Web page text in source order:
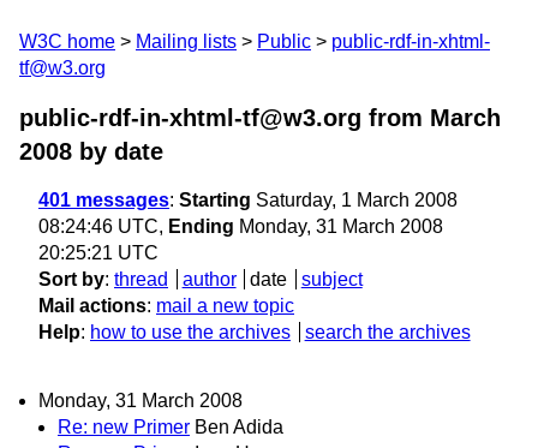
W3C home Mailing lists Public
public-rdf-in-xhtml-
tf@w3.org
public-rdf-in-xhtml-tf@w3.org from March
2008 by date
401 messages: Starting Saturday, 1 March 2008
08:24:46 UTC, Ending Monday, 31 March 2008
20:25:21 UTC
Sort by: thread author date
subject
Mail actions: mail a new topic
Help: how to use the archives search the archives
Monday, 31 March 2008
Re: new Primer Ben Adida